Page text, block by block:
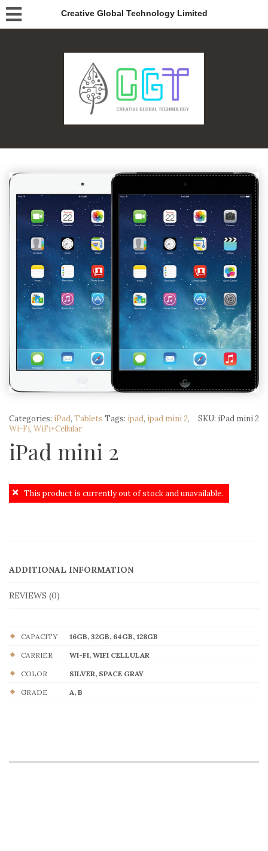
Creative Global Technology Limited
SKU: iPad mini 2
Categories: iPad, Tablets Tags: ipad, ipad mini 2,
Wi-Fi, WiFi+Cellular
iPad mini 2
This product is currently out of stock and unavailable.
ADDITIONAL INFORMATION
REVIEWS (0)
CAPACITY 16GB, 32GB, 64GB, 128GB
CARRIER WI-FI, WIFI CELLULAR
COLOR SILVER, SPACE GRAY
GRADE A, B